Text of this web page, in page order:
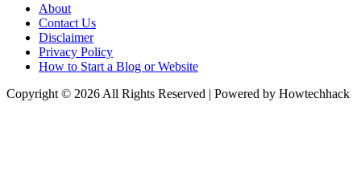
About
Contact Us
Disclaimer
Privacy Policy
How to Start a Blog or Website
Copyright © 2026 All Rights Reserved | Powered by Howtechhack